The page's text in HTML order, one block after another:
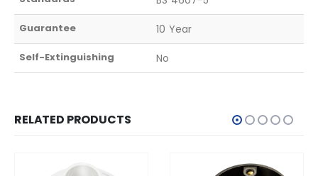
Guarantee 10 Year
Self-Extinguishing No
RELATED PRODUCTS